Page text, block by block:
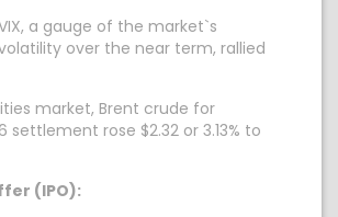
a gauge of the market`s
over the near term, rallied
market, Brent crude for
settlement rose $2.32 or 3.13% to
(IPO):